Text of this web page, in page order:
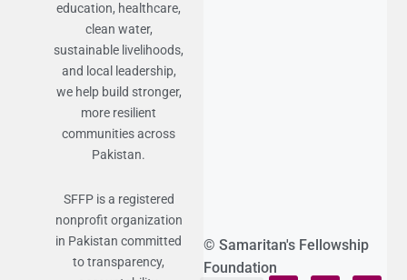
education, healthcare,
clean water,
sustainable livelihoods,
and local leadership,
we help build stronger,
more resilient
communities across
Pakistan.
SFFP is a registered
nonprofit organization
in Pakistan committed
to transparency,
© Samaritan's Fellowship
Foundation